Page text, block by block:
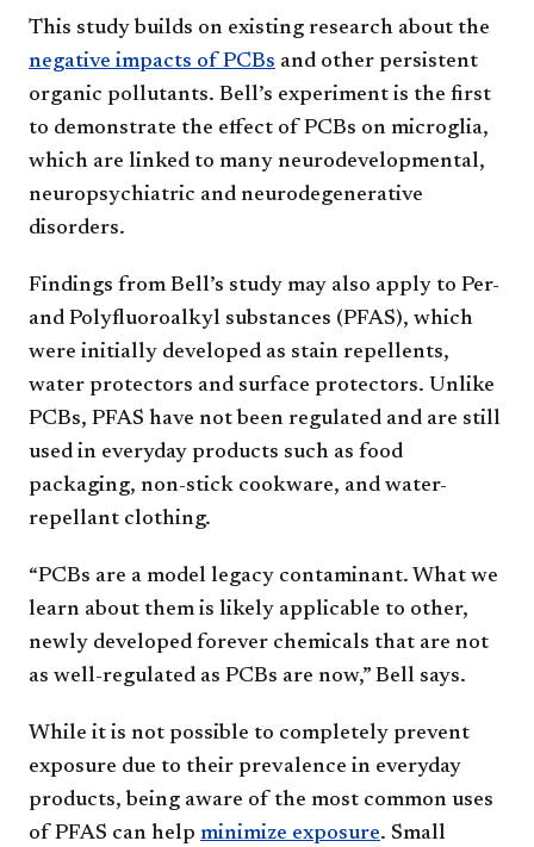
This study builds on existing research about the
negative impacts of PCBs and other persistent
organic pollutants. Bell’s experiment is the first
to demonstrate the effect of PCBs on microglia,
which are linked to many neurodevelopmental,
neuropsychiatric and neurodegenerative
disorders.
Findings from Bell’s study may also apply to Per-
and Polyfluoroalkyl substances (PFAS), which
were initially developed as stain repellents,
water protectors and surface protectors. Unlike
PCBs, PFAS have not been regulated and are still
used in everyday products such as food
packaging, non-stick cookware, and water-
repellant clothing.
“PCBs are a model legacy contaminant. What we
learn about them is likely applicable to other,
newly developed forever chemicals that are not
as well-regulated as PCBs are now,” Bell says.
While it is not possible to completely prevent
exposure due to their prevalence in everyday
products, being aware of the most common uses
of PFAS can help minimize exposure. Small